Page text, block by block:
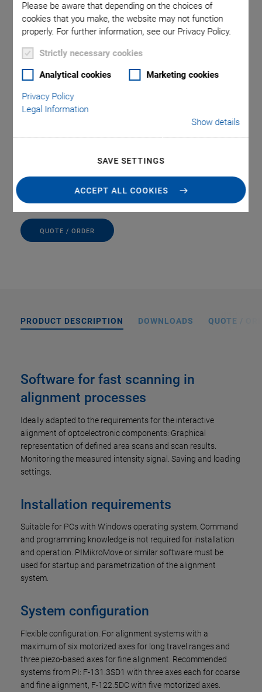
Please be aware that depending on the choices of
cookies that you make, the website may not function
properly. For further information, see our Privacy Policy.
Strictly necessary cookies
Analytical cookies Marketing cookies
Privacy Policy
Legal Information
Show details
SAVE SETTINGS
ACCEPT ALL COOKIES
NEW
C-990.FA1 PI FA1
Alignment Tool
Software for Fast Scanning during the Alignment
of Optoelectronic Components
Easy-to-use software for PI alignment systems
Specially optimized for alignment tasks in silicon
Convenient setup, execution, and evaluation of scans
QUOTE / ORDER
PRODUCT DESCRIPTION DOWNLOADS QUOTE /
Software for fast scanning in
alignment processes
Ideally adapted to the requirements for the interactive
alignment of optoelectronic components: Graphical
representation of defined area scans and scan results.
Monitoring the measured intensity signal. Saving and loading
settings.
Installation requirements
Suitable for PCs with Windows operating system. Command
and programming knowledge is not required for installation
and operation. PIMikroMove or similar software must be
used for startup and parametrization of the alignment
system.
System configuration
Flexible configuration. For alignment systems with a
maximum of six motorized axes for long travel ranges and
three piezo-based axes for fine alignment. Recommended
systems from PI: F-131.3SD1 with three axes each for coarse
and fine alignment, F-122.5DC with five motorized axes.